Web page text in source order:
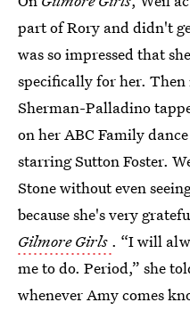
part of Rory and didn't
was so impressed that
specifically for her.
Sherman-Palladino
on her ABC Family
starring Sutton Foster.
Stone without even
because she's very
Gilmore Girls . “I will
me to do. Period,” she
whenever Amy comes